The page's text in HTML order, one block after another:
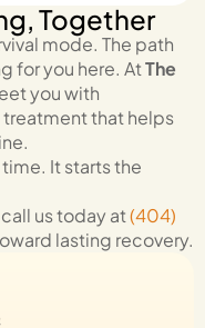
Together
mode. The path
for you here. AtThe
you with
that helps
It starts the
us today at(404)
lasting recovery.